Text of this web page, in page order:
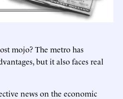
mojo? The metro has
but it also faces real
news on the economic